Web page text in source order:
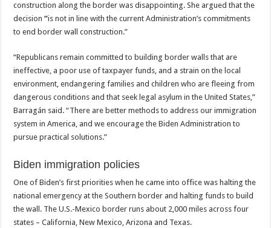
construction along the border was disappointing. She argued that the
decision“is not in line with the current Administration’s commitments
to end border wall construction.”
“Republicans remain committed to building border walls that are
ineffective, a poor use of taxpayer funds, and a strain on the local
environment, endangering families and children who are fleeing from
dangerous conditions and that seek legal asylum in the United States,”
Barragán said. “There are better methods to address our immigration
system in America, and we encourage the Biden Administration to
pursue practical solutions.”
Biden immigration policies
One of Biden’s first priorities when he came into office was halting the
national emergency at the Southern border and halting funds to build
the wall. The U.S.-Mexico border runs about 2,000 miles across four
states – California, New Mexico, Arizona and Texas.